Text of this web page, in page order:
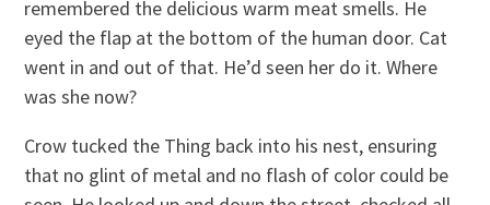
remembered the delicious warm meat smells. He
eyed the flap at the bottom of the human door. Cat
went in and out of that. He’d seen her do it. Where
was she now?
Crow tucked the Thing back into his nest, ensuring
that no glint of metal and no flash of color could be